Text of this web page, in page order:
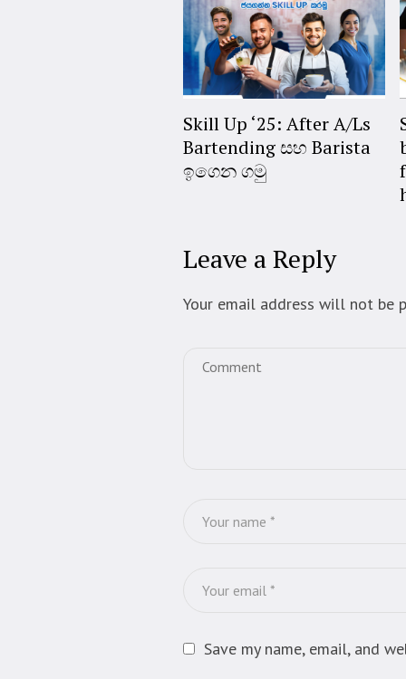
Skill Up ‘25: After A/Ls
Bartending සහ Barista
ඉගෙන ගමු
Leave a Reply
Your email address will not be
Save my name, email, and